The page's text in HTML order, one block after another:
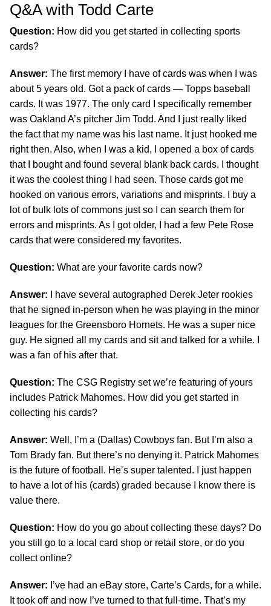
Q&A with Todd Carte
Question: How did you get started in collecting sports
cards?
Answer: The first memory I have of cards was when I was
about 5 years old. Got a pack of cards — Topps baseball
cards. It was 1977. The only card I specifically remember
was Oakland A’s pitcher Jim Todd. And I just really liked
the fact that my name was his last name. It just hooked me
right then. Also, when I was a kid, I opened a box of cards
that I bought and found several blank back cards. I thought
it was the coolest thing I had seen. Those cards got me
hooked on various errors, variations and misprints. I buy a
lot of bulk lots of commons just so I can search them for
errors and misprints. As I got older, I had a few Pete Rose
cards that were considered my favorites.
Question: What are your favorite cards now?
Answer: I have several autographed Derek Jeter rookies
that he signed in-person when he was playing in the minor
leagues for the Greensboro Hornets. He was a super nice
guy. He signed all my cards and sit and talked for a while. I
was a fan of his after that.
Question: The CSG Registry set we’re featuring of yours
includes Patrick Mahomes. How did you get started in
collecting his cards?
Answer: Well, I’m a (Dallas) Cowboys fan. But I’m also a
Tom Brady fan. But there’s no denying it. Patrick Mahomes
is the future of football. He’s super talented. I just happen
to have a lot of his (cards) graded because I know there is
value there.
Question: How do you go about collecting these days? Do
you still go to a local card shop or retail store, or do you
collect online?
Answer: I’ve had an eBay store, Carte’s Cards, for a while.
It took off and now I’ve turned to that full-time. That’s my